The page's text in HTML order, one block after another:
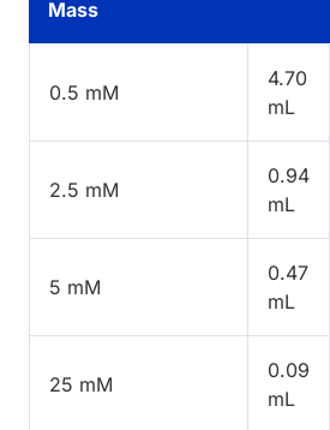
Mass
0.5 mM
4.70
mL
2.5 mM
0.94
mL
5 mM
0.47
mL
25 mM
0.09
mL